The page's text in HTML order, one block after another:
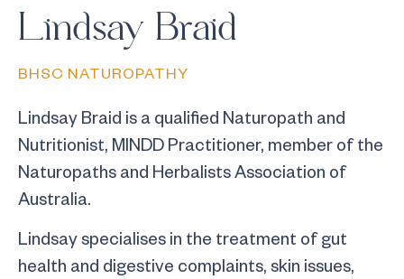
Lindsay Braid
BHSC NATUROPATHY
Lindsay Braid is a qualified Naturopath and
Nutritionist, MINDD Practitioner, member of the
Naturopaths and Herbalists Association of
Australia.
Lindsay specialises in the treatment of gut
health and digestive complaints, skin issues,